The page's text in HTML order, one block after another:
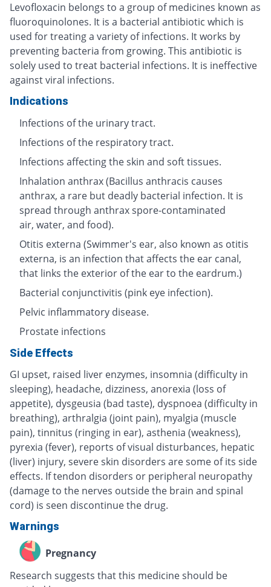
Levofloxacin belongs to a group of medicines known as
fluoroquinolones. It is a bacterial antibiotic which is
used for treating a variety of infections. It works by
preventing bacteria from growing. This antibiotic is
solely used to treat bacterial infections. It is ineffective
against viral infections.
Indications
Infections of the urinary tract.
Infections of the respiratory tract.
Infections affecting the skin and soft tissues.
Inhalation anthrax (Bacillus anthracis causes
anthrax, a rare but deadly bacterial infection. It is
spread through anthrax spore-contaminated
air, water, and food).
Otitis externa (Swimmer's ear, also known as otitis
externa, is an infection that affects the ear canal,
that links the exterior of the ear to the eardrum.)
Bacterial conjunctivitis (pink eye infection).
Pelvic inflammatory disease.
Prostate infections
Side Effects
GI upset, raised liver enzymes, insomnia (difficulty in
sleeping), headache, dizziness, anorexia (loss of
appetite), dysgeusia (bad taste), dyspnoea (difficulty in
breathing), arthralgia (joint pain), myalgia (muscle
pain), tinnitus (ringing in ear), asthenia (weakness),
pyrexia (fever), reports of visual disturbances, hepatic
(liver) injury, severe skin disorders are some of its side
effects. If tendon disorders or peripheral neuropathy
(damage to the nerves outside the brain and spinal
cord) is seen discontinue the drug.
Warnings
Pregnancy
Research suggests that this medicine should be